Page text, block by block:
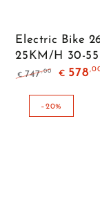
Electric Bike
25KM/H 30-
price
€ 747,00
price
€ 578
–20%